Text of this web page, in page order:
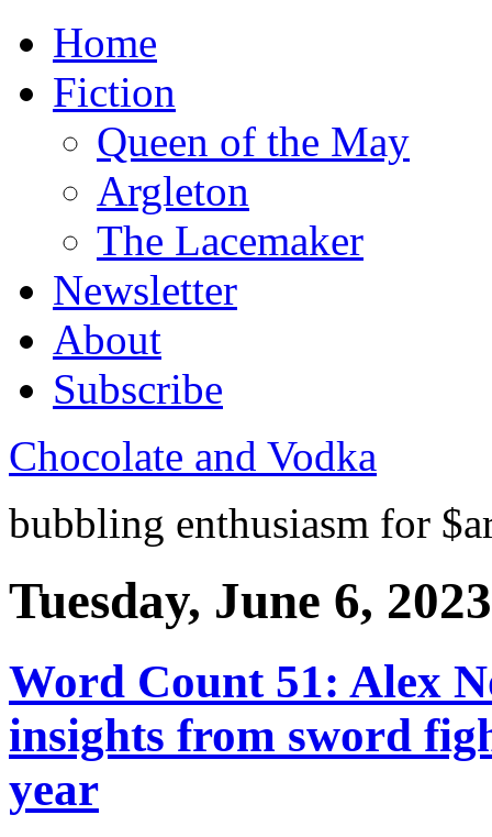
Home
Fiction
Queen of the May
Argleton
The Lacemaker
Newsletter
About
Subscribe
Chocolate and Vodka
bubbling enthusiasm for
Tuesday, June 6, 2023
Word Count 51: Alex
insights from sword
year